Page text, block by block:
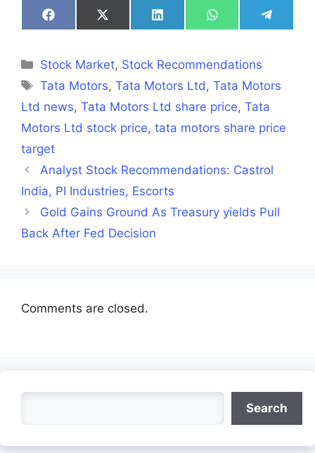
Share
on
Share
on
Share
on
Share
on
Share
on
Categories
Stock Market, Stock Recommendations
Tags
Tata Motors,Tata Motors Ltd,Tata Motors
Ltd news, Tata Motors Ltd share price, Tata
Motors Ltd stock price, tata motors share price
target
Analyst Stock Recommendations: Castrol
India, PI Industries, Escorts
Gold Gains Ground As Treasury yields Pull
Back After Fed Decision
Comments are closed.
Search